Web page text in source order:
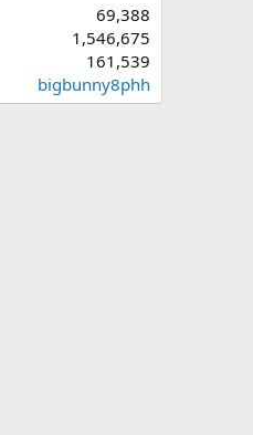
69,388
1,546,675
161,539
bigbunny8phh